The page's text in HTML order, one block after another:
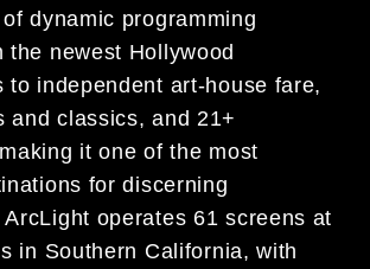
dynamic programming
the newest Hollywood
to independent art-house fare,
and classics, and 21+
it one of the most
for discerning
ArcLight operates 61 screens at
in Southern California, with